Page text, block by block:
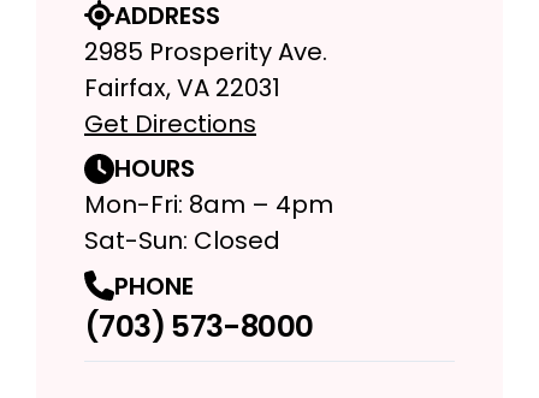
ADDRESS
2985 Prosperity Ave.
Fairfax, VA 22031
Get Directions
HOURS
Mon-Fri: 8am – 4pm
Sat-Sun: Closed
PHONE
(703) 573-8000